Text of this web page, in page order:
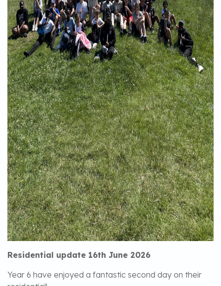
Residential update 16th June 2026
Year 6 have enjoyed a fantastic second day on their